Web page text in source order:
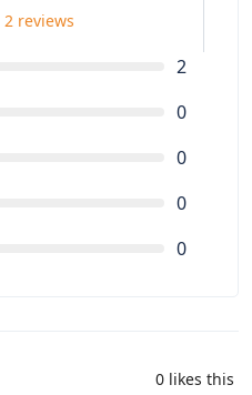
2 reviews
2
0
0
0
0
0 likes this